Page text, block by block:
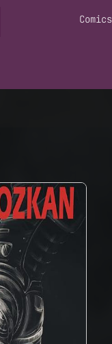
Comics